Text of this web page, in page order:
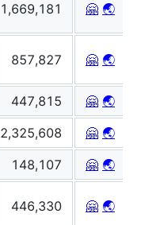
1,669,181 🤗 🌏
857,827 🤗 🌏
447,815 🤗 🌏
2,325,608 🤗 🌏
148,107 🤗 🌏
446,330 🤗 🌏